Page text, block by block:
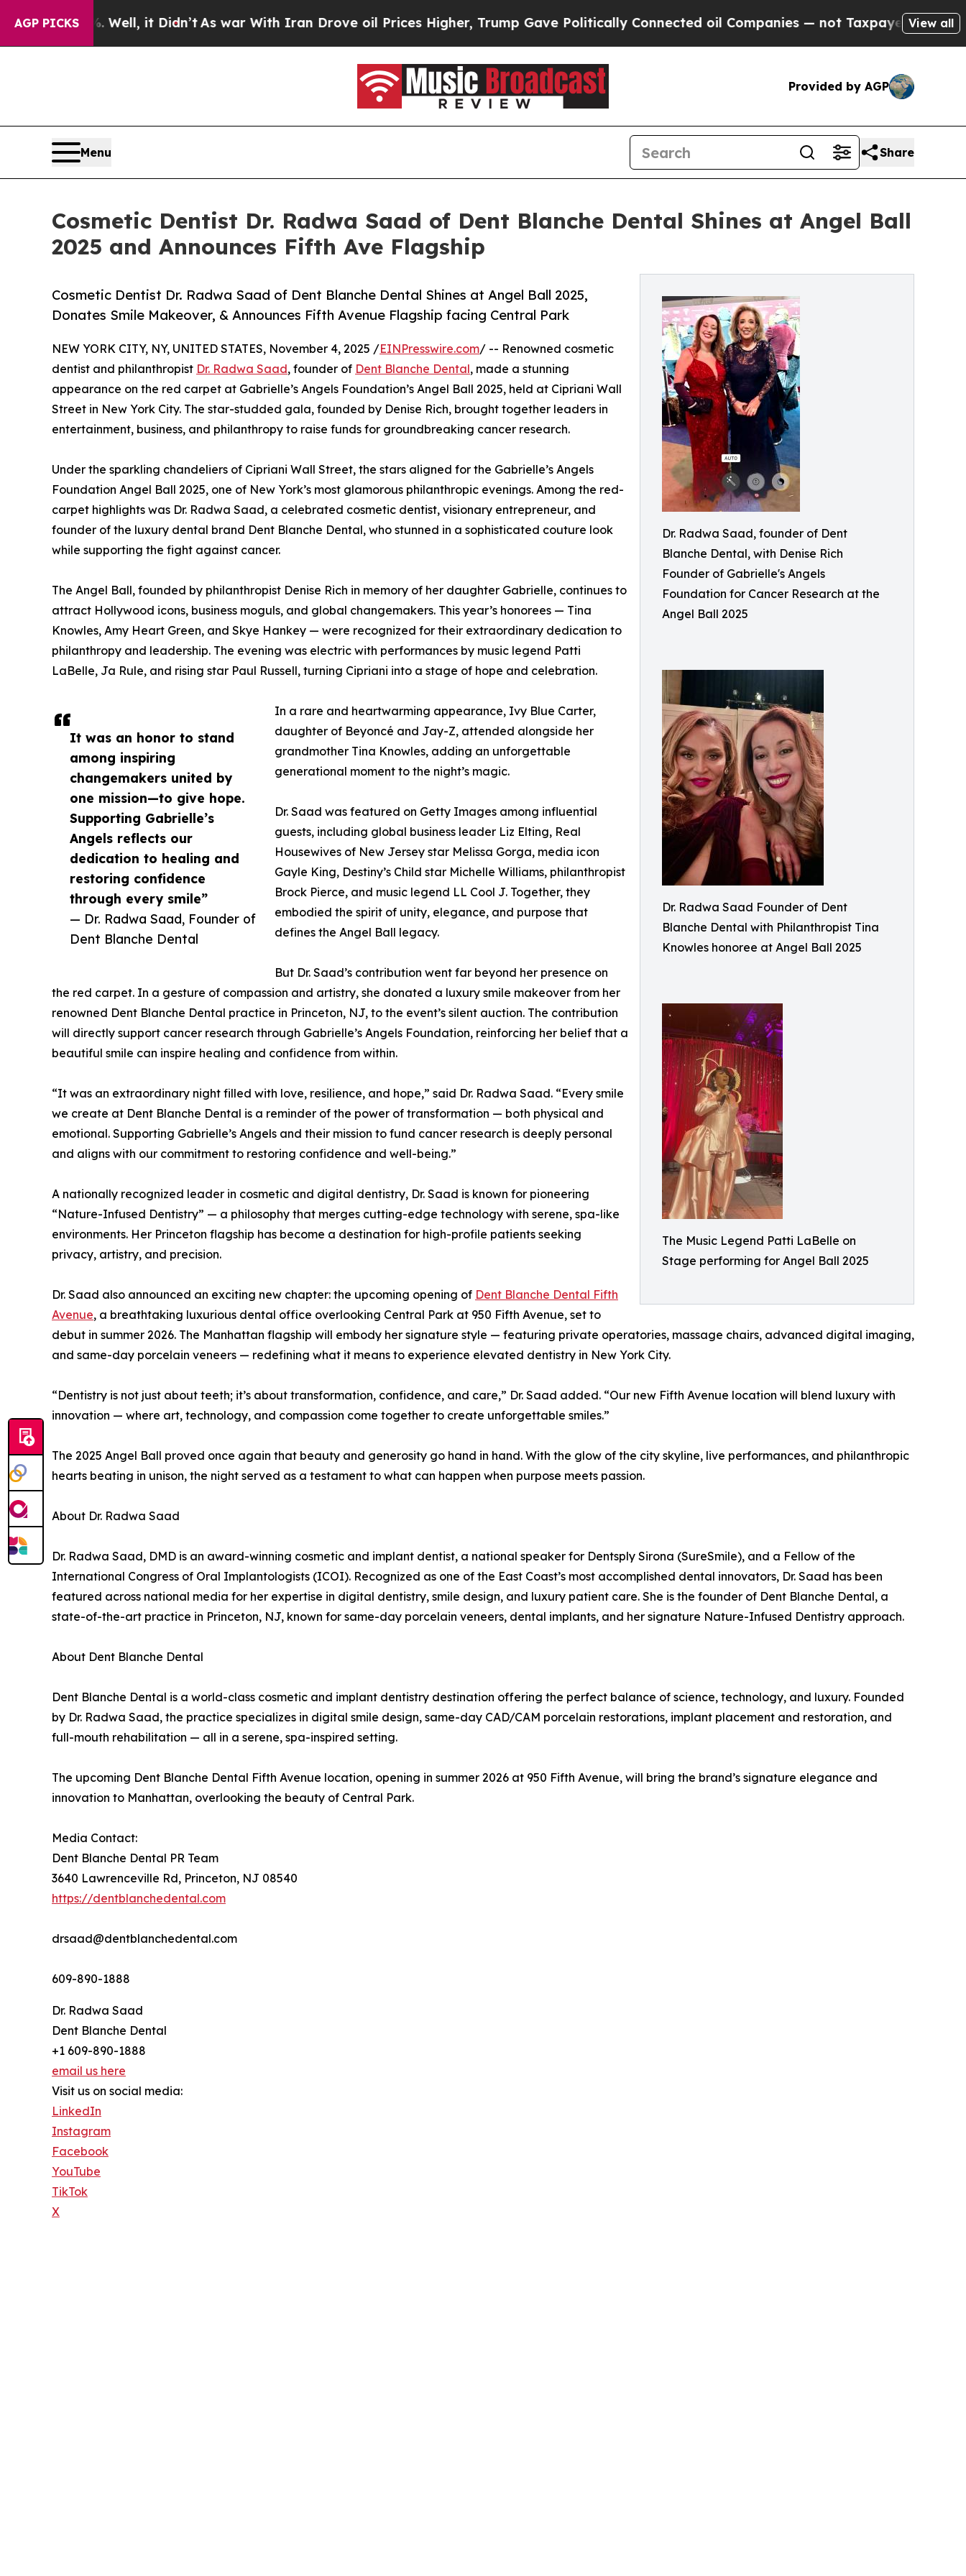
AGP PICKS
Well, it Didn’t As war With Iran Drove oil Prices Higher, Trump Gave Politically Connected oil Companies — not Taxpayers — the Chance toView all
Provided by AGP
Menu Share
Cosmetic Dentist Dr. Radwa Saad of Dent Blanche Dental Shines at Angel Ball
2025 and Announces Fifth Ave Flagship
Dr. Radwa Saad, founder of Dent
Blanche Dental, with Denise Rich
Founder of Gabrielle's Angels
Foundation for Cancer Research at the
Angel Ball 2025
Dr. Radwa Saad Founder of Dent
Blanche Dental with Philanthropist Tina
Knowles honoree at Angel Ball 2025
The Music Legend Patti LaBelle on
Stage performing for Angel Ball 2025
Cosmetic Dentist Dr. Radwa Saad of Dent Blanche Dental Shines at Angel Ball 2025,
Donates Smile Makeover, & Announces Fifth Avenue Flagship facing Central Park
It was an honor to stand
among inspiring
changemakers united by
one mission—to give hope.
Supporting Gabrielle’s
Angels reflects our
dedication to healing and
restoring confidence
through every smile”
— Dr. Radwa Saad, Founder of
Dent Blanche Dental
NEW YORK CITY, NY, UNITED STATES, November 4, 2025 /EINPresswire.com/ -- Renowned cosmetic
dentist and philanthropist Dr. Radwa Saad, founder of Dent Blanche Dental, made a stunning
appearance on the red carpet at Gabrielle’s Angels Foundation’s Angel Ball 2025, held at Cipriani Wall
Street in New York City. The star-studded gala, founded by Denise Rich, brought together leaders in
entertainment, business, and philanthropy to raise funds for groundbreaking cancer research.
Under the sparkling chandeliers of Cipriani Wall Street, the stars aligned for the Gabrielle’s Angels
Foundation Angel Ball 2025, one of New York’s most glamorous philanthropic evenings. Among the red-
carpet highlights was Dr. Radwa Saad, a celebrated cosmetic dentist, visionary entrepreneur, and
founder of the luxury dental brand Dent Blanche Dental, who stunned in a sophisticated couture look
while supporting the fight against cancer.
The Angel Ball, founded by philanthropist Denise Rich in memory of her daughter Gabrielle, continues to
attract Hollywood icons, business moguls, and global changemakers. This year’s honorees — Tina
Knowles, Amy Heart Green, and Skye Hankey — were recognized for their extraordinary dedication to
philanthropy and leadership. The evening was electric with performances by music legend Patti
LaBelle, Ja Rule, and rising star Paul Russell, turning Cipriani into a stage of hope and celebration.
In a rare and heartwarming appearance, Ivy Blue Carter,
daughter of Beyoncé and Jay-Z, attended alongside her
grandmother Tina Knowles, adding an unforgettable
generational moment to the night’s magic.
Dr. Saad was featured on Getty Images among influential
guests, including global business leader Liz Elting, Real
Housewives of New Jersey star Melissa Gorga, media icon
Gayle King, Destiny’s Child star Michelle Williams, philanthropist
Brock Pierce, and music legend LL Cool J. Together, they
embodied the spirit of unity, elegance, and purpose that
defines the Angel Ball legacy.
But Dr. Saad’s contribution went far beyond her presence on
the red carpet. In a gesture of compassion and artistry, she donated a luxury smile makeover from her
renowned Dent Blanche Dental practice in Princeton, NJ, to the event’s silent auction. The contribution
will directly support cancer research through Gabrielle’s Angels Foundation, reinforcing her belief that a
beautiful smile can inspire healing and confidence from within.
“It was an extraordinary night filled with love, resilience, and hope,” said Dr. Radwa Saad. “Every smile
we create at Dent Blanche Dental is a reminder of the power of transformation — both physical and
emotional. Supporting Gabrielle’s Angels and their mission to fund cancer research is deeply personal
and aligns with our commitment to restoring confidence and well-being.”
A nationally recognized leader in cosmetic and digital dentistry, Dr. Saad is known for pioneering
“Nature-Infused Dentistry” — a philosophy that merges cutting-edge technology with serene, spa-like
environments. Her Princeton flagship has become a destination for high-profile patients seeking
privacy, artistry, and precision.
Dr. Saad also announced an exciting new chapter: the upcoming opening of Dent Blanche Dental Fifth
Avenue, a breathtaking luxurious dental office overlooking Central Park at 950 Fifth Avenue, set to
debut in summer 2026. The Manhattan flagship will embody her signature style — featuring private operatories, massage chairs, advanced digital imaging,
and same-day porcelain veneers — redefining what it means to experience elevated dentistry in New York City.
“Dentistry is not just about teeth; it’s about transformation, confidence, and care,” Dr. Saad added. “Our new Fifth Avenue location will blend luxury with
innovation — where art, technology, and compassion come together to create unforgettable smiles.”
The 2025 Angel Ball proved once again that beauty and generosity go hand in hand. With the glow of the city skyline, live performances, and philanthropic
hearts beating in unison, the night served as a testament to what can happen when purpose meets passion.
About Dr. Radwa Saad
Dr. Radwa Saad, DMD is an award-winning cosmetic and implant dentist, a national speaker for Dentsply Sirona (SureSmile), and a Fellow of the
International Congress of Oral Implantologists (ICOI). Recognized as one of the East Coast’s most accomplished dental innovators, Dr. Saad has been
featured across national media for her expertise in digital dentistry, smile design, and luxury patient care. She is the founder of Dent Blanche Dental, a
state-of-the-art practice in Princeton, NJ, known for same-day porcelain veneers, dental implants, and her signature Nature-Infused Dentistry approach.
About Dent Blanche Dental
Dent Blanche Dental is a world-class cosmetic and implant dentistry destination offering the perfect balance of science, technology, and luxury. Founded
by Dr. Radwa Saad, the practice specializes in digital smile design, same-day CAD/CAM porcelain restorations, implant placement and restoration, and
full-mouth rehabilitation — all in a serene, spa-inspired setting.
The upcoming Dent Blanche Dental Fifth Avenue location, opening in summer 2026 at 950 Fifth Avenue, will bring the brand’s signature elegance and
innovation to Manhattan, overlooking the beauty of Central Park.
Media Contact:
Dent Blanche Dental PR Team
3640 Lawrenceville Rd, Princeton, NJ 08540
https://dentblanchedental.com
drsaad@dentblanchedental.com
609-890-1888
Dr. Radwa Saad
Dent Blanche Dental
+1 609-890-1888
email us here
Visit us on social media:
LinkedIn
Instagram
Facebook
YouTube
TikTok
X